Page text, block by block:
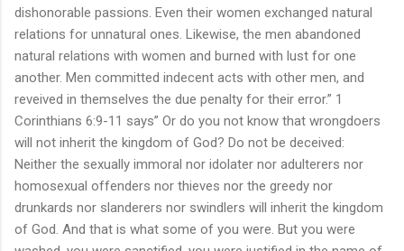
dishonorable passions. Even their women exchanged natural
relations for unnatural ones. Likewise, the men abandoned
natural relations with women and burned with lust for one
another. Men committed indecent acts with other men, and
reveived in themselves the due penalty for their error.” 1
Corinthians 6:9-11 says” Or do you not know that wrongdoers
will not inherit the kingdom of God? Do not be deceived:
Neither the sexually immoral nor idolater nor adulterers nor
homosexual offenders nor thieves nor the greedy nor
drunkards nor slanderers nor swindlers will inherit the kingdom
of God. And that is what some of you were. But you were